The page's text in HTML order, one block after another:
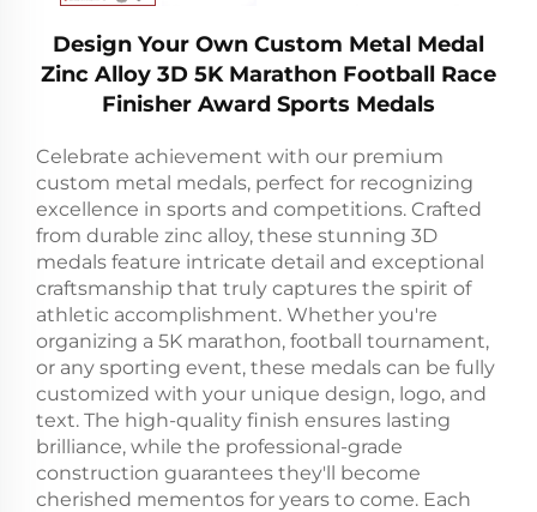
Design Your Own Custom Metal Medal
Zinc Alloy 3D 5K Marathon Football Race
Finisher Award Sports Medals
Celebrate achievement with our premium
custom metal medals, perfect for recognizing
excellence in sports and competitions. Crafted
from durable zinc alloy, these stunning 3D
medals feature intricate detail and exceptional
craftsmanship that truly captures the spirit of
athletic accomplishment. Whether you're
organizing a 5K marathon, football tournament,
or any sporting event, these medals can be fully
customized with your unique design, logo, and
text. The high-quality finish ensures lasting
brilliance, while the professional-grade
construction guarantees they'll become
cherished mementos for years to come. Each